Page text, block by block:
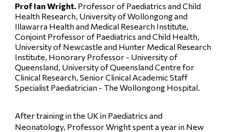
Prof Ian Wright. Professor of Paediatrics and Child
Health Research, University of Wollongong and
Illawarra Health and Medical Research Institute,
Conjoint Professor of Paediatrics and Child Health,
University of Newcastle and Hunter Medical Research
Institute, Honorary Professor - University of
Queensland, University of Queensland Centre for
Clinical Research, Senior Clinical Academic Staff
Specialist Paediatrician - The Wollongong Hospital.
After training in the UK in Paediatrics and
Neonatology, Professor Wright spent a year in New